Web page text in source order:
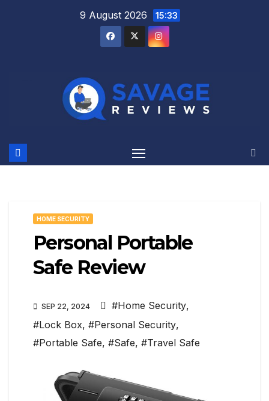
9 August 2026 15:33
HOME SECURITY
Personal Portable
Safe Review
SEP 22, 2024 #Home Security,
#Lock Box, #Personal Security,
#Portable Safe, #Safe, #Travel Safe